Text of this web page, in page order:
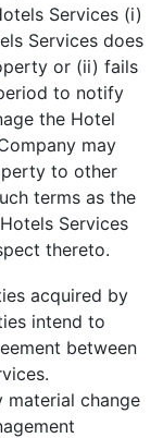
Services (i)
Services does
or (ii) fails
to notify
the Hotel
may
to other
terms as the
Services
thereto.
acquired by
intend to
between
change